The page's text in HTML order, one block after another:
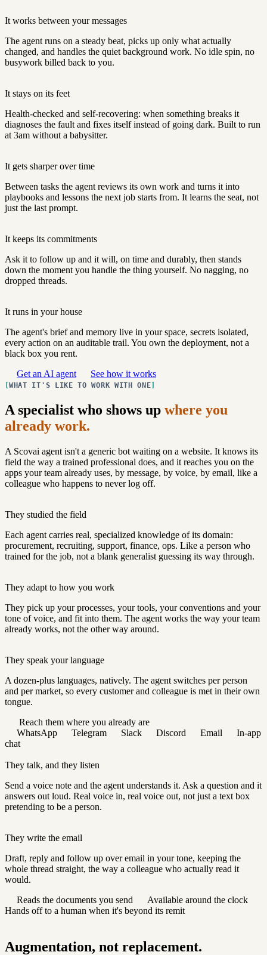
It works between your messages
The agent runs on a steady beat, picks up only what actually
changed, and handles the quiet background work. No idle spin, no
busywork billed back to you.
It stays on its feet
Health-checked and self-recovering: when something breaks it
diagnoses the fault and fixes itself instead of going dark. Built to run
at 3am without a babysitter.
It gets sharper over time
Between tasks the agent reviews its own work and turns it into
playbooks and lessons the next job starts from. It learns the seat, not
just the last prompt.
It keeps its commitments
Ask it to follow up and it will, on time and durably, then stands
down the moment you handle the thing yourself. No nagging, no
dropped threads.
It runs in your house
The agent's brief and memory live in your space, secrets isolated,
every action on an auditable trail. You own the deployment, not a
black box you rent.
Get an AI agent
See how it works
WHAT IT'S LIKE TO WORK WITH ONE
A specialist who shows up where you
already work.
A Scovai agent isn't a generic bot waiting on a website. It knows its
field the way a trained professional does, and it reaches you on the
apps your team already uses, by message, by voice, by email, like a
colleague who happens to never log off.
They studied the field
Each agent carries real, specialized knowledge of its domain:
procurement, recruiting, support, finance, ops. Like a person who
trained for the job, not a blank generalist guessing its way through.
They adapt to how you work
They pick up your processes, your tools, your conventions and your
tone of voice, and fit into them. The agent works the way your team
already works, not the other way around.
They speak your language
A dozen-plus languages, natively. The agent switches per person
and per market, so every customer and colleague is met in their own
tongue.
Reach them where you already are
WhatsApp
Telegram Slack Discord Email
In-app
chat
They talk, and they listen
Send a voice note and the agent understands it. Ask a question and it
answers out loud. Real voice in, real voice out, not just a text box
pretending to be a person.
They write the email
Draft, reply and follow up over email in your tone, keeping the
whole thread straight, the way a colleague who actually read it
would.
Reads the documents you send
Available around the clock
Hands off to a human when it's beyond its remit
Augmentation, not replacement.